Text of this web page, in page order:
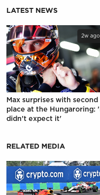
LATEST NEWS
2w ago
Max surprises with second
place at the Hungaroring: 'I
didn't expect it'
RELATED MEDIA